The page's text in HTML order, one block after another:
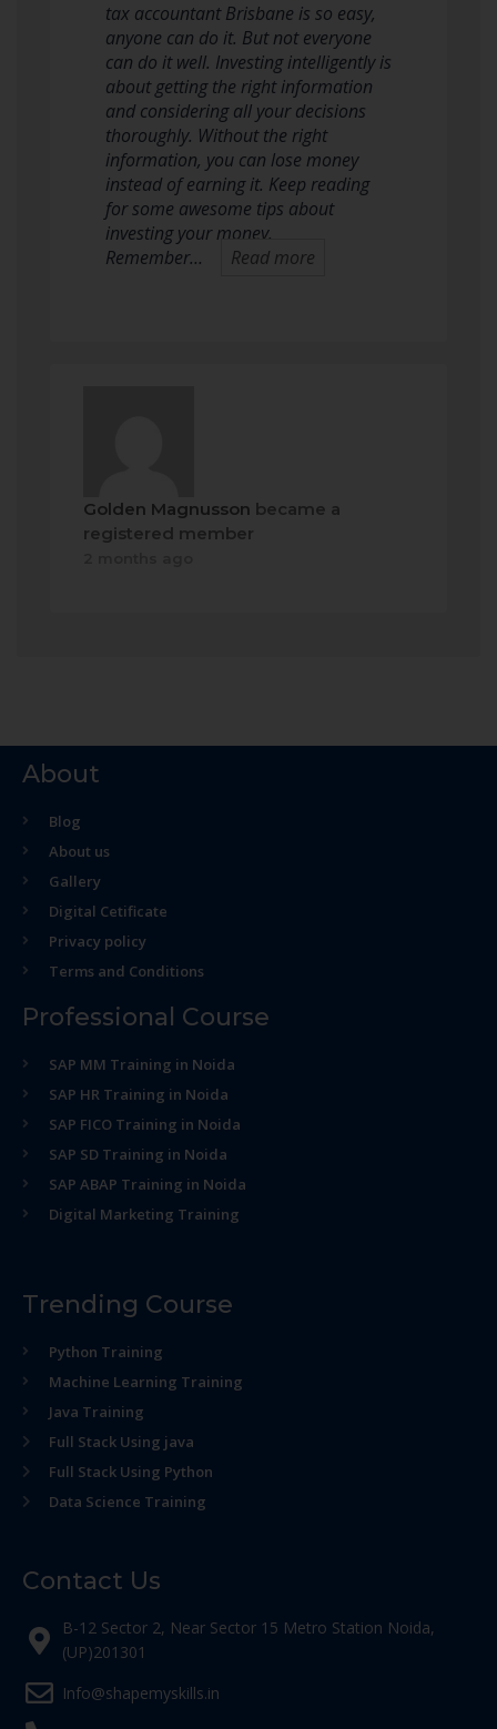
tax accountant Brisbane is so easy,
anyone can do it. But not everyone
can do it well. Investing intelligently is
about getting the right information
and considering all your decisions
thoroughly. Without the right
information, you can lose money
instead of earning it. Keep reading
for some awesome tips about
investing your money.
Remember…
Read more
Golden Magnusson became a
registered member
About
Blog
About us
Gallery
Digital Cetificate
Privacy policy
Terms and Conditions
Professional Course
SAP MM Training in Noida
SAP HR Training in Noida
SAP FICO Training in Noida
SAP SD Training in Noida
SAP ABAP Training in Noida
Digital Marketing Training
Trending Course
Python Training
Machine Learning Training
Java Training
Full Stack Using java
Full Stack Using Python
Data Science Training
Contact Us
B-12 Sector 2, Near Sector 15 Metro Station Noida,
(UP)201301
Info@shapemyskills.in